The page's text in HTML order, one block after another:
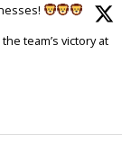
team’s victory at